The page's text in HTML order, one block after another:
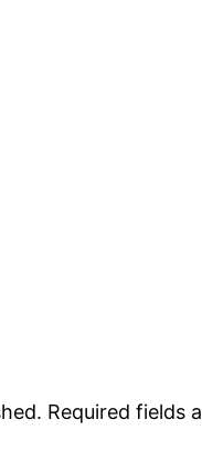
Required fields